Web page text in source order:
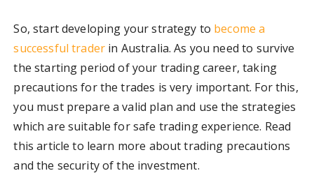
So, start developing your strategy to become a
successful trader in Australia. As you need to survive
the starting period of your trading career, taking
precautions for the trades is very important. For this,
you must prepare a valid plan and use the strategies
which are suitable for safe trading experience. Read
this article to learn more about trading precautions
and the security of the investment.